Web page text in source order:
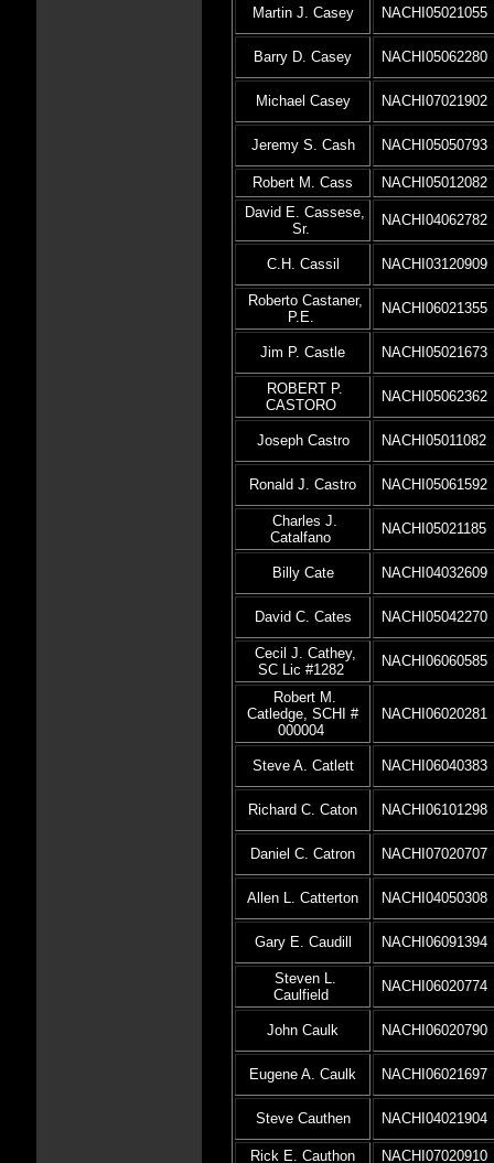
Martin J. Casey NACHI05021055
Barry D. Casey NACHI05062280
Michael Casey NACHI07021902
Jeremy S. Cash NACHI05050793
Robert M. Cass
NACHI05012082
David E. Cassese,
Sr.
NACHI04062782
C.H. Cassil NACHI03120909
Roberto Castaner,
P.E.
NACHI06021355
Jim P. Castle NACHI05021673
ROBERT P.
CASTORO
NACHI05062362
Joseph Castro NACHI05011082
Ronald J. Castro NACHI05061592
Charles J.
Catalfano
NACHI05021185
Billy Cate NACHI04032609
David C. Cates NACHI05042270
Cecil J. Cathey,
SC Lic #1282
NACHI06060585
Robert M.
Catledge, SCHI #
000004
NACHI06020281
Steve A. Catlett NACHI06040383
Richard C. Caton NACHI06101298
Daniel C. Catron NACHI07020707
Allen L. Catterton NACHI04050308
Gary E. Caudill NACHI06091394
Steven L.
Caulfield
NACHI06020774
John Caulk NACHI06020790
Eugene A. Caulk NACHI06021697
Steve Cauthen NACHI04021904
Rick E. Cauthon
NACHI07020910